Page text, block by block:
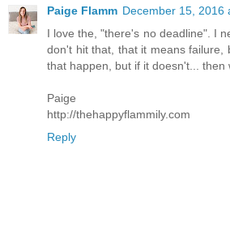
Paige Flamm December 15, 2016
I love the, "there's no deadline". I
don't hit that, that it means
that happen, but if it doesn't... then
Paige
http://thehappyflammily.com
Reply